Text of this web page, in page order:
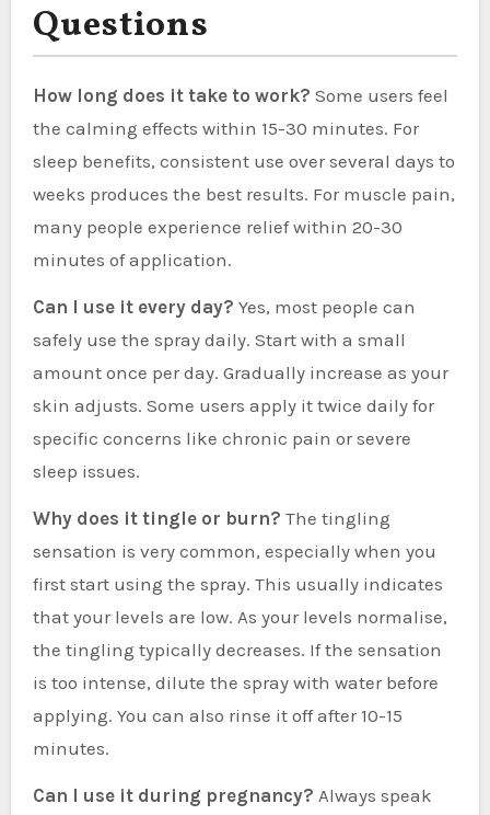
Questions
How long does it take to work? Some users feel
the calming effects within 15-30 minutes. For
sleep benefits, consistent use over several days to
weeks produces the best results. For muscle pain,
many people experience relief within 20-30
minutes of application.
Can I use it every day? Yes, most people can
safely use the spray daily. Start with a small
amount once per day. Gradually increase as your
skin adjusts. Some users apply it twice daily for
specific concerns like chronic pain or severe
sleep issues.
Why does it tingle or burn? The tingling
sensation is very common, especially when you
first start using the spray. This usually indicates
that your levels are low. As your levels normalise,
the tingling typically decreases. If the sensation
is too intense, dilute the spray with water before
applying. You can also rinse it off after 10-15
minutes.
Can I use it during pregnancy? Always speak